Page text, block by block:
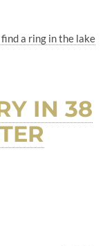
a ring in the lake
IN 38